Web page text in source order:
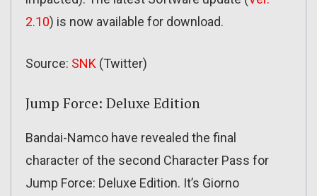
2.10) is now available for download.
Source: SNK (Twitter)
Jump Force: Deluxe Edition
Bandai-Namco have revealed the final
character of the second Character Pass for
Jump Force: Deluxe Edition. It’s Giorno